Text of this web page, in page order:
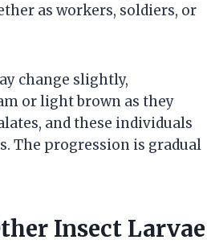
as workers, soldiers, or
change slightly,
or light brown as they
and these individuals
The progression is gradual
Insect Larvae